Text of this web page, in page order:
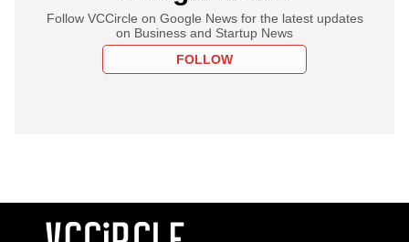
Follow VCCircle on Google News for the latest updates
on Business and Startup News
FOLLOW